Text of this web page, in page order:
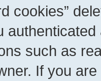
cookies”
such as
If you